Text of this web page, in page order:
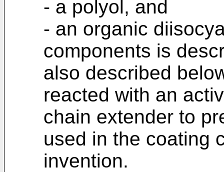
- a polyol, and
- an organic
components is
also described
reacted with an
chain extender to
used in the coating
invention.